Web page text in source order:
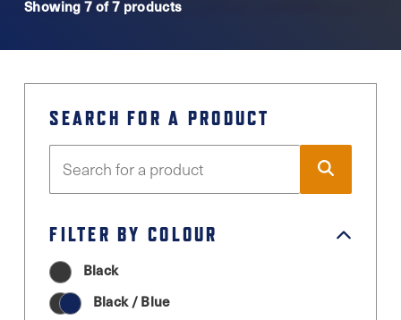
Showing 7 of 7 products
SEARCH FOR A PRODUCT
FILTER BY COLOUR
Black
Black / Blue